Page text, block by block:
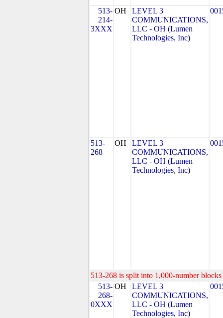
513-
214-
3XXX
OH
LEVEL 3
COMMUNICATIONS,
LLC - OH (Lumen
Technologies, Inc)
513-
268
OH
LEVEL 3
COMMUNICATIONS,
LLC - OH (Lumen
Technologies, Inc)
513-268 is split into 1,000-number
513-
268-
0XXX
OH
LEVEL 3
COMMUNICATIONS,
LLC - OH (Lumen
Technologies, Inc)